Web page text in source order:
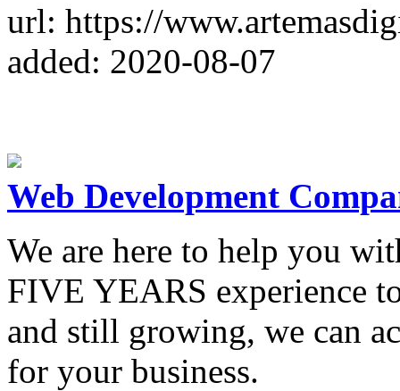
url: https://
added: 2020-08-07
Web Development
We are here to help you
FIVE YEARS experience
and still growing, we can
for your business.